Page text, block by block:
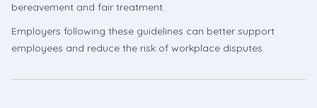
bereavement and fair treatment.
Employers following these guidelines can better support
employees and reduce the risk of workplace disputes.